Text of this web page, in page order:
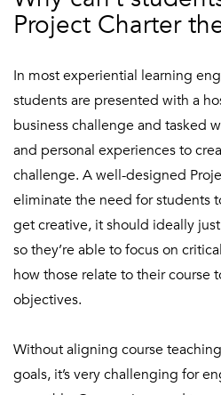
Project Charter
In most experiential learning
students are presented with a
business challenge and tasked
and personal experiences to
challenge. A well-designed
eliminate the need for students
get creative, it should ideally
so they’re able to focus on
how those relate to their course
objectives.
Without aligning course
goals, it’s very challenging for